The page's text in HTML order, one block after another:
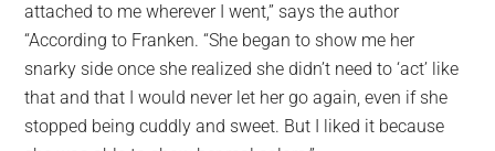
attached to me wherever I went,” says the author
“According to Franken. “She began to show me her
snarky side once she realized she didn’t need to ‘act’ like
that and that I would never let her go again, even if she
stopped being cuddly and sweet. But I liked it because